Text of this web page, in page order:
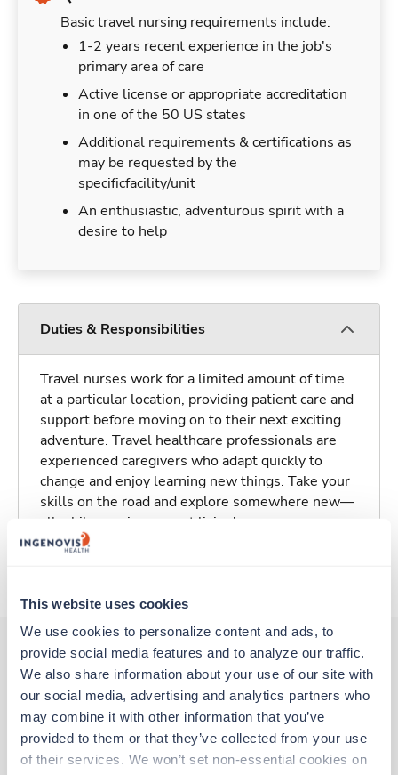
This website uses cookies
We use cookies to personalize content and ads, to
provide social media features and to analyze our traffic.
We also share information about your use of our site with
our social media, advertising and analytics partners who
may combine it with other information that you’ve
provided to them or that they’ve collected from your use
of their services. We won’t set non-essential cookies on
Basic travel nursing requirements include:
1-2 years recent experience in the job's
primary area of care
Active license or appropriate accreditation
in one of the 50 US states
Additional requirements & certifications as
may be requested by the
specificfacility/unit
An enthusiastic, adventurous spirit with a
desire to help
Duties & Responsibilities
Travel nurses work for a limited amount of time
at a particular location, providing patient care and
support before moving on to their next exciting
adventure. Travel healthcare professionals are
experienced caregivers who adapt quickly to
change and enjoy learning new things. Take your
skills on the road and explore somewhere new—
all while earning a great living!
Other jobs that might interest you
Travel